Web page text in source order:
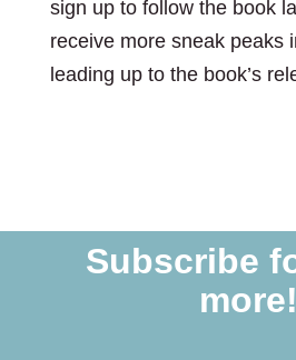
sign up to follow the book
receive more sneak peaks
leading up to the book’s
Subscribe
more!